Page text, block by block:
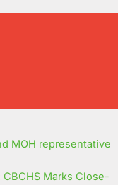
Marks Close-